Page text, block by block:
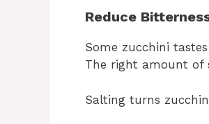
Reduce
Some zucchini
The right amount of
Salting turns